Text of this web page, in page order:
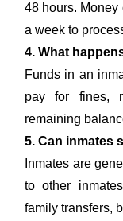
48 hours. Money
a week to
4. What
Funds in an
pay for fines,
remaining
5. Can inmates
Inmates are
to other
family transfers,